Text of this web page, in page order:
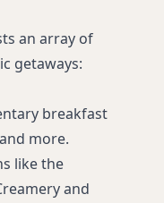
an array of
getaways:
breakfast
more.
like the
and